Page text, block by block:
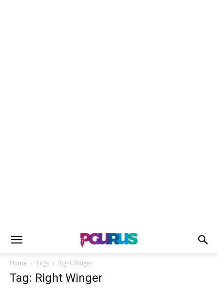
Home Tags Right Winger
Tag: Right Winger